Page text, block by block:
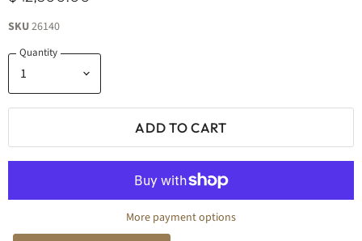
SKU26140
Quantity
ADD TO CART
More payment options